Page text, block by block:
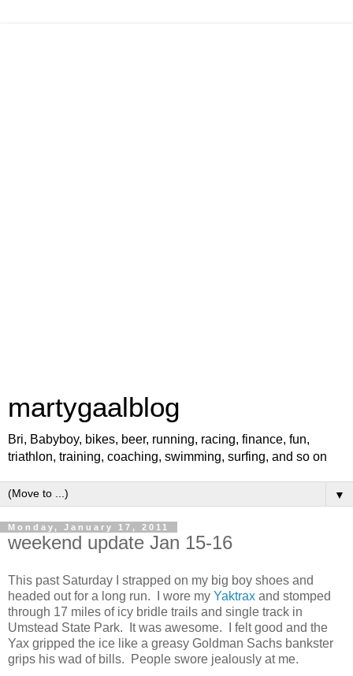
martygaalblog
Bri, Babyboy, bikes, beer, running, racing, finance, fun,
triathlon, training, coaching, swimming, surfing, and so on
▼
Monday, January 17, 2011
weekend update Jan 15-16
This past Saturday I strapped on my big boy shoes and
headed out for a long run. I wore my Yaktrax and stomped
through 17 miles of icy bridle trails and single track in
Umstead State Park. It was awesome. I felt good and the
Yax gripped the ice like a greasy Goldman Sachs bankster
grips his wad of bills. People swore jealously at me.